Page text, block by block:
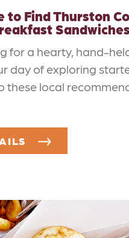
to Find Thurston
for a hearty, hand-
day of exploring
these local